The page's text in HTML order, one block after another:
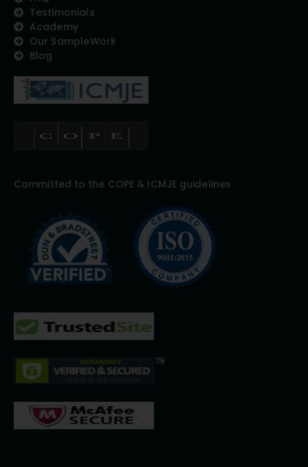
Testimonials
Academy
Our SampleWork
Blog
Committed to the COPE & ICMJE guidelines